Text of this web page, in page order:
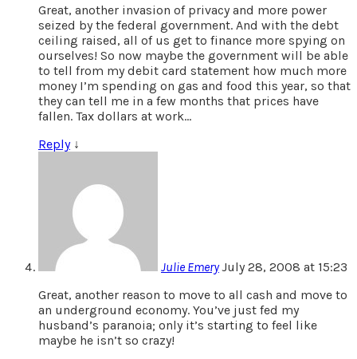
Great, another invasion of privacy and more power
seized by the federal government. And with the debt
ceiling raised, all of us get to finance more spying on
ourselves! So now maybe the government will be able
to tell from my debit card statement how much more
money I’m spending on gas and food this year, so that
they can tell me in a few months that prices have
fallen. Tax dollars at work…
Reply ↓
Julie EmeryJuly 28, 2008 at 15:23
Great, another reason to move to all cash and move to
an underground economy. You’ve just fed my
husband’s paranoia; only it’s starting to feel like
maybe he isn’t so crazy!